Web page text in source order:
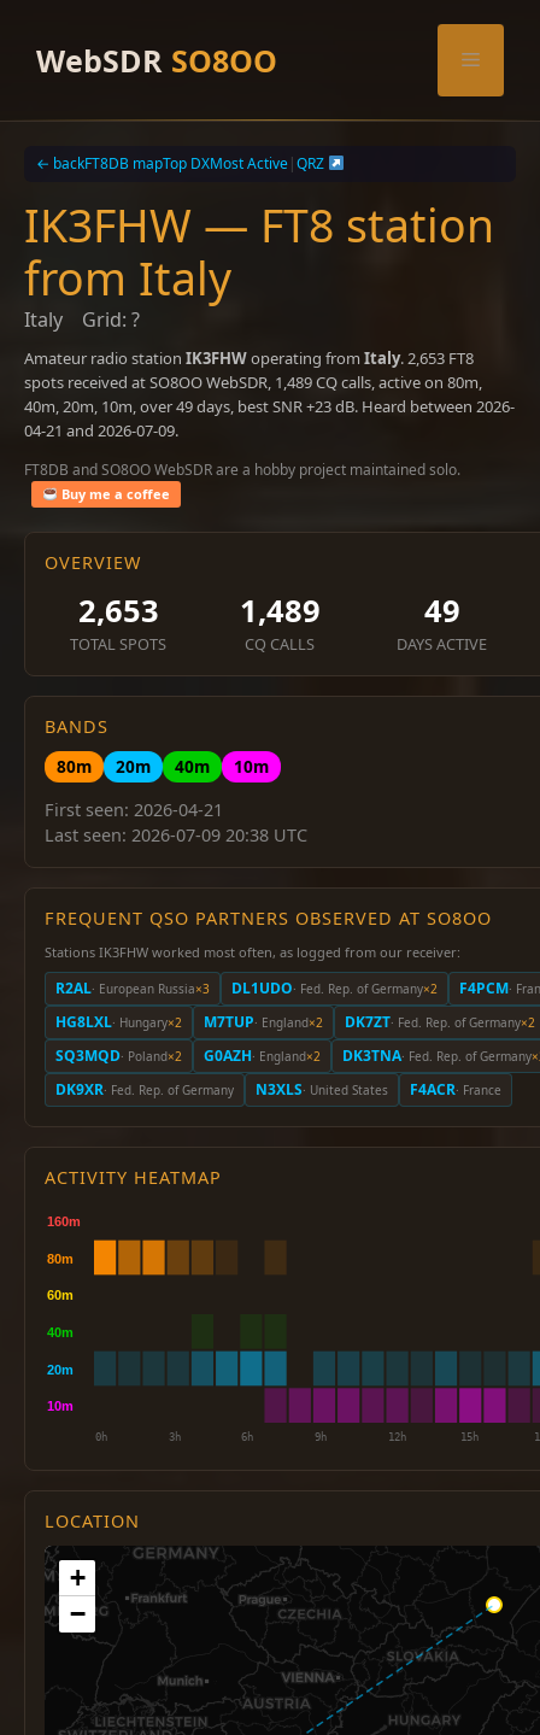
contentWebSDR SO8OO Menu
← backFT8DB mapTop DXMost Active|QRZ
IK3FHW — FT8 station
from Italy
Italy Grid: ?
Amateur radio station IK3FHWoperating from Italy. 2,653 FT8
spots received at SO8OO WebSDR, 1,489 CQ calls, active on 80m,
40m, 20m, 10m, over 49 days, best SNR +23 dB. Heard between 2026-
04-21 and 2026-07-09.
FT8DB and SO8OO WebSDR are a hobby project maintained solo.
Buy me a coffee
OVERVIEW
2,653
TOTAL SPOTS
1,489
CQ CALLS
49
DAYS ACTIVE
BANDS
80m
20m 40m
10m
First seen: 2026-04-21
Last seen: 2026-07-09 20:38 UTC
FREQUENT QSO PARTNERS OBSERVED AT SO8OO
Stations IK3FHW worked most often, as logged from our receiver:
R2AL· European Russia×3 DL1UDO· Fed. Rep. of Germany×2 F4PCM·
HG8LXL· Hungary×2 M7TUP· England×2 DK7ZT· Fed. Rep. of Germany×2
SQ3MQD· Poland×2 G0AZH· England×2 DK3TNA· Fed. Rep. of Germany
DK9XR· Fed. Rep. of Germany N3XLS· United States F4ACR· France
ACTIVITY HEATMAP
LOCATION
+
−